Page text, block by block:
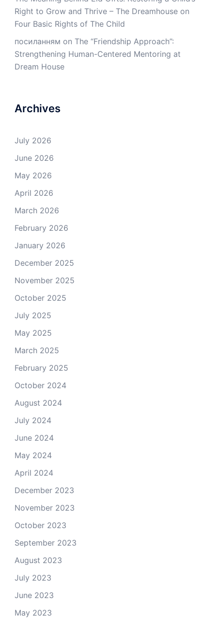
Right to Grow and Thrive – The Dreamhouse on
Four Basic Rights of The Child
посиланням on The “Friendship Approach”:
Strengthening Human-Centered Mentoring at
Dream House
Archives
July 2026
June 2026
May 2026
April 2026
March 2026
February 2026
January 2026
December 2025
November 2025
October 2025
July 2025
May 2025
March 2025
February 2025
October 2024
August 2024
July 2024
June 2024
May 2024
April 2024
December 2023
November 2023
October 2023
September 2023
August 2023
July 2023
June 2023
May 2023